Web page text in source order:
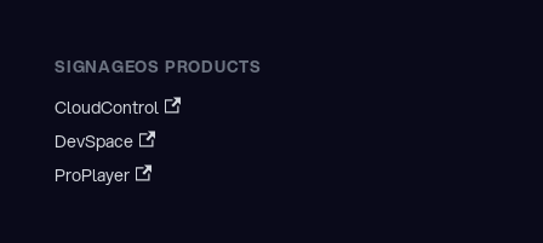
SIGNAGEOS PRODUCTS
CloudControl
DevSpace
ProPlayer